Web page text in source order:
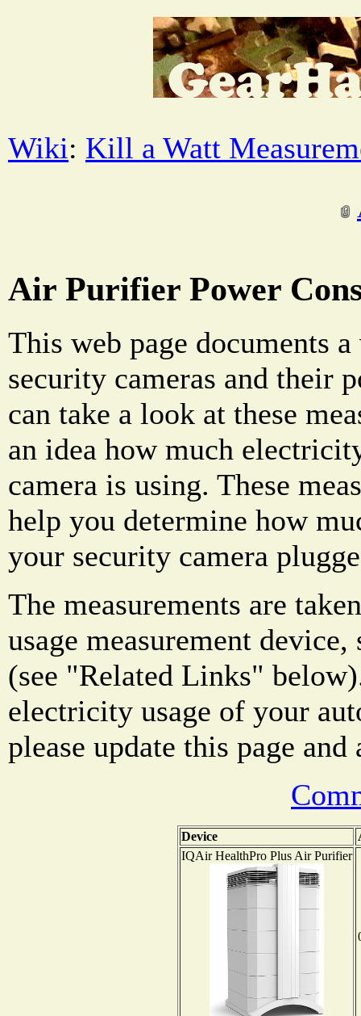
Wiki: Kill a Watt
Air Purifier Power
This web page documents
security cameras and their
can take a look at these
an idea how much
camera is using. These
help you determine how
your security camera
The measurements are
usage measurement
(see "Related Links"
electricity usage of your
please update this page
Device
IQAir HealthPro Plus Air Purifier